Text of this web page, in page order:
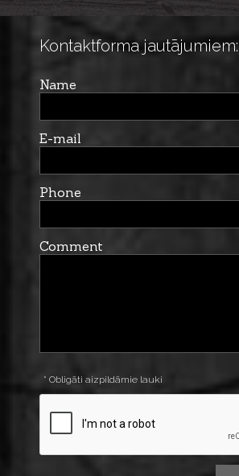
Kontaktforma jautājumiem:
Name
E-mail
Phone
Comment
* Obligāti aizpildāmie lauki